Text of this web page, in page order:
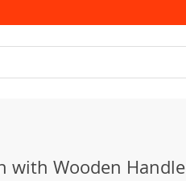
with Wooden Handle